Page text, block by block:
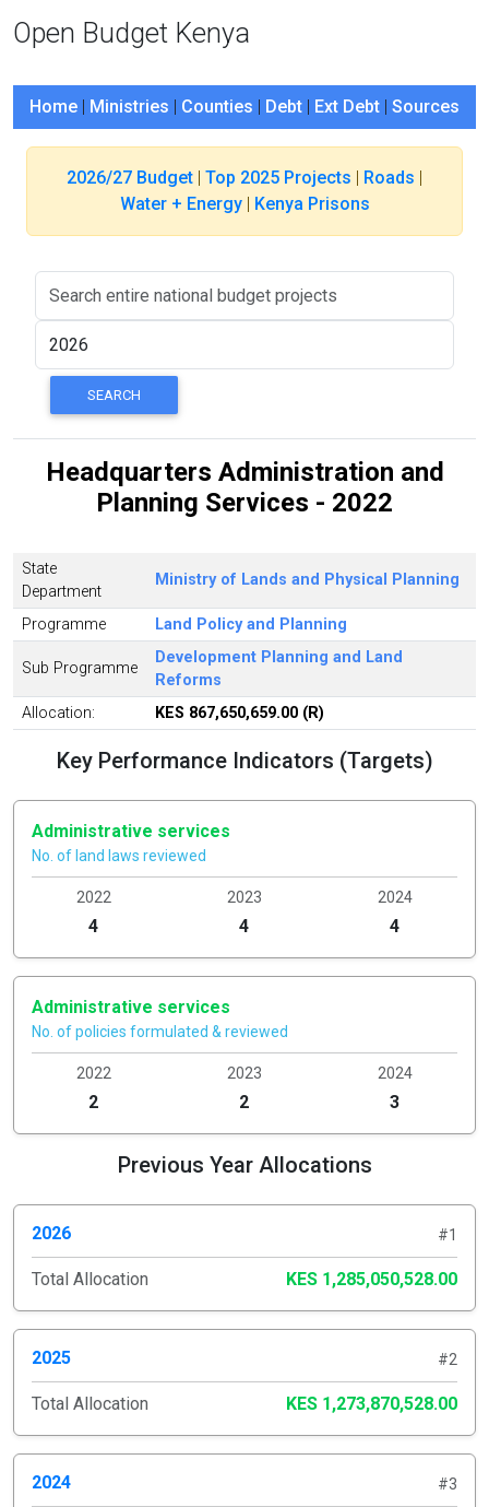
Open Budget Kenya
Home | Ministries | Counties | Debt | Ext Debt | Sources
2026/27 Budget | Top 2025 Projects | Roads |
Water + Energy| Kenya Prisons
Headquarters Administration and
Planning Services - 2022
State
Department
Ministry of Lands and Physical Planning
Programme Land Policy and Planning
Sub Programme
Development Planning and Land
Reforms
Allocation:
KES 867,650,659.00 (R)
Key Performance Indicators (Targets)
Administrative services
No. of land laws reviewed
2022
4
2023
4
2024
4
Administrative services
No. of policies formulated & reviewed
2022
2
2023
2
2024
3
Previous Year Allocations
2026 #1
Total Allocation KES 1,285,050,528.00
2025 #2
Total Allocation KES 1,273,870,528.00
2024 #3